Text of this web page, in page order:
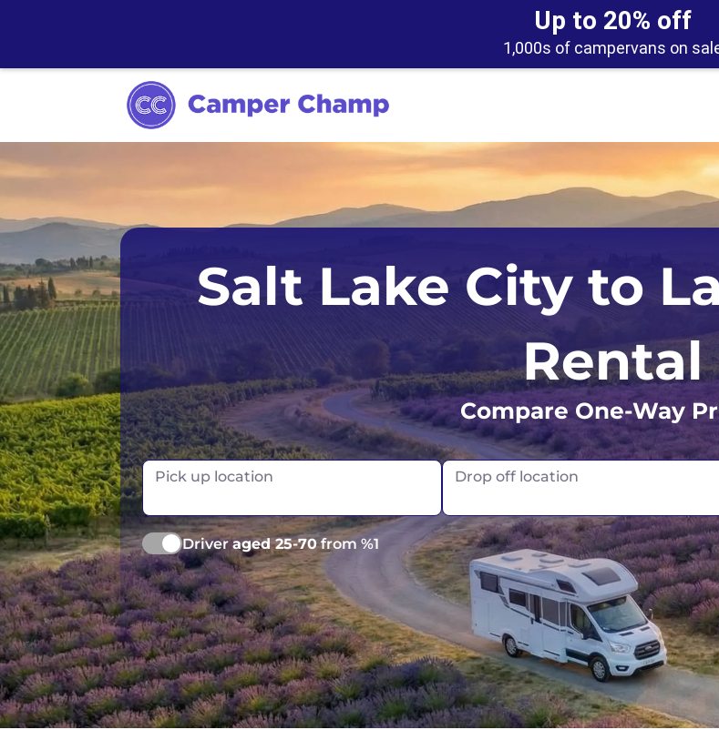
Up to 20% off
1,000s of campervans on
Chicago
Denver
Las Vegas
Orlando
San Francisco
Seattle Toronto
Salt Lake City to
Rental
Compare One-Way
Pick up location Drop off location
Driveraged 25-70from %1